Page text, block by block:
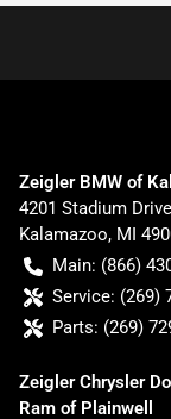
Zeigler BMW of
4201 Stadium Drive
Kalamazoo, MI
Main: (866)
Service: (269)
Parts: (269)
Zeigler Chrysler
Ram of Plainwell